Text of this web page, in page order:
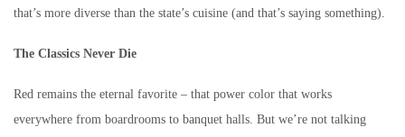
that’s more diverse than the state’s cuisine (and that’s saying something).
The Classics Never Die
Red remains the eternal favorite – that power color that works
everywhere from boardrooms to banquet halls. But we’re not talking